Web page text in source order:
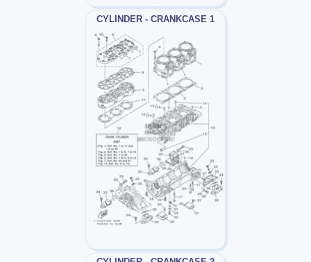
CYLINDER - CRANKCASE 1